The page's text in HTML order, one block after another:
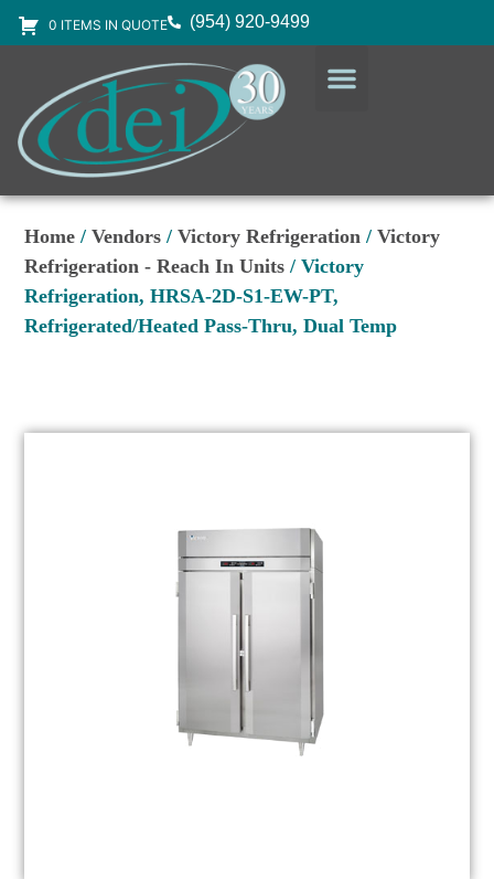
0 ITEMS IN QUOTE (954) 920-9499
Home /Vendors /Victory Refrigeration /Victory
Refrigeration - Reach In Units / Victory
Refrigeration, HRSA-2D-S1-EW-PT,
Refrigerated/Heated Pass-Thru, Dual Temp